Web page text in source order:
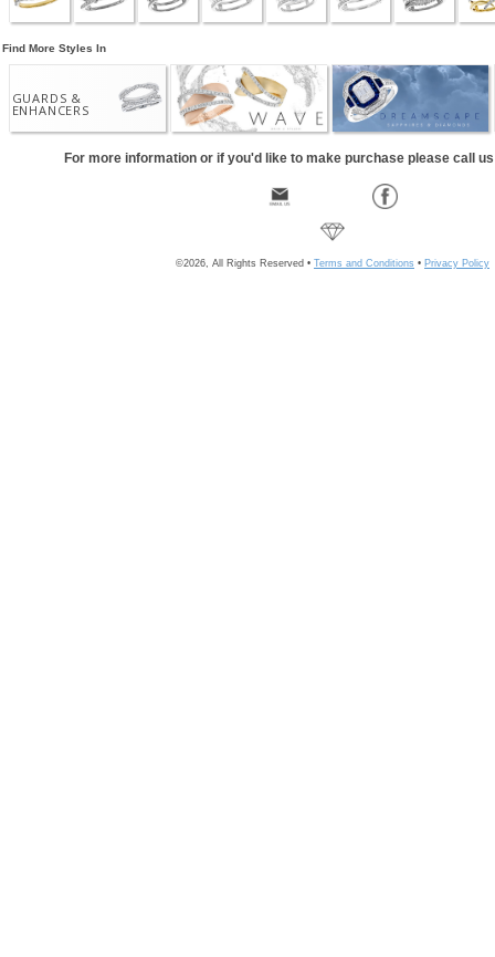
Find More Styles In
GUARDS &
ENHANCERS
For more information or if you'd like to make purchase please call
©2026, All Rights Reserved • Terms and Conditions • Privacy Policy